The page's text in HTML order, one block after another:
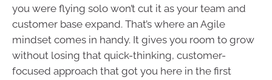
you were flying solo won’t cut it as your team and
customer base expand. That’s where an Agile
mindset comes in handy. It gives you room to grow
without losing that quick-thinking, customer-
focused approach that got you here in the first